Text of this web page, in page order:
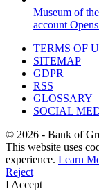
Museum of
account
TERMS OF
SITEMAP
GDPR
RSS
GLOSSARY
SOCIAL
© 2026 - Bank of
This website uses
experience. Learn
Reject
I Accept